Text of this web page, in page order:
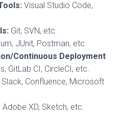
Visual Studio Code,
Git, SVN, etc.
JUnit, Postman, etc.
Continuous Deployment
GitLab CI, CircleCI, etc.
Slack, Confluence, Microsoft
Adobe XD, Sketch, etc.